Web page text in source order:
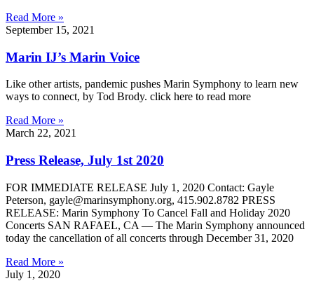
Read More »
September 15, 2021
Marin IJ’s Marin Voice
Like other artists, pandemic pushes Marin Symphony to learn new
ways to connect, by Tod Brody. click here to read more
Read More »
March 22, 2021
Press Release, July 1st 2020
FOR IMMEDIATE RELEASE July 1, 2020 Contact: Gayle
Peterson, gayle@marinsymphony.org, 415.902.8782 PRESS
RELEASE: Marin Symphony To Cancel Fall and Holiday 2020
Concerts SAN RAFAEL, CA — The Marin Symphony announced
today the cancellation of all concerts through December 31, 2020
Read More »
July 1, 2020